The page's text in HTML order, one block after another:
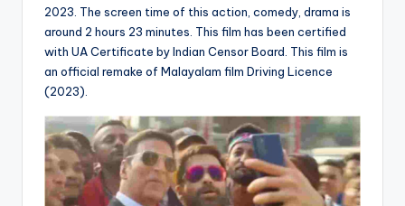
2023. The screen time of this action, comedy, drama is
around 2 hours 23 minutes. This film has been certified
with UA Certificate by Indian Censor Board. This film is
an official remake of Malayalam film Driving Licence
(2023).